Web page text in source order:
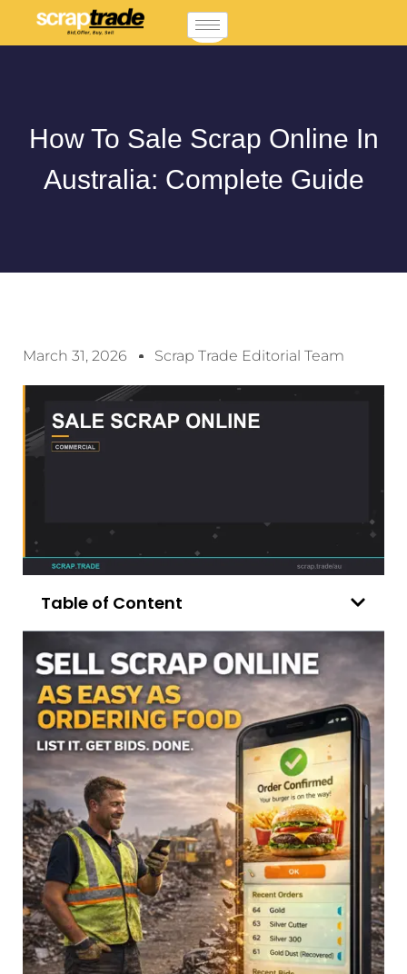
How To Sale Scrap Online In
Australia: Complete Guide
March 31, 2026 Scrap Trade Editorial Team
Table of Content